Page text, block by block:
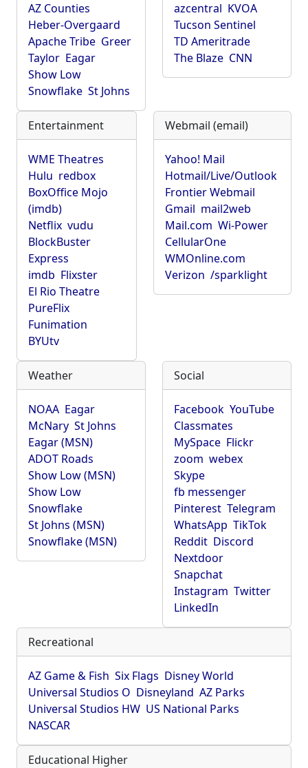
AZ Counties
Heber-Overgaard
Apache Tribe Greer
Taylor Eagar
Show Low
Snowflake St Johns
azcentral KVOA
Tucson Sentinel
TD Ameritrade
The Blaze CNN
Entertainment
WME Theatres
Hulu redbox
BoxOffice Mojo
(imdb)
Netflix vudu
BlockBuster
Express
imdb Flixster
El Rio Theatre
PureFlix
Funimation
BYUtv
Webmail (email)
Yahoo! Mail
Hotmail/Live/Outlook
Frontier Webmail
Gmail mail2web
Mail.com Wi-Power
CellularOne
WMOnline.com
Verizon /sparklight
Weather
NOAA Eagar
McNary St Johns
Eagar (MSN)
ADOT Roads
Show Low (MSN)
Show Low
Snowflake
St Johns (MSN)
Snowflake (MSN)
Social
Facebook YouTube
Classmates
MySpace Flickr
zoom webex
Skype
fb messenger
Pinterest Telegram
WhatsApp TikTok
Reddit Discord
Nextdoor
Snapchat
Instagram Twitter
LinkedIn
Recreational
AZ Game & Fish Six Flags Disney World
Universal Studios O Disneyland AZ Parks
Universal Studios HW US National Parks
NASCAR
Educational Higher